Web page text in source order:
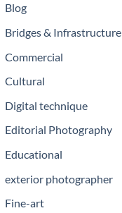
Blog
Bridges & Infrastructure
Commercial
Cultural
Digital technique
Editorial Photography
Educational
exterior photographer
Fine-art